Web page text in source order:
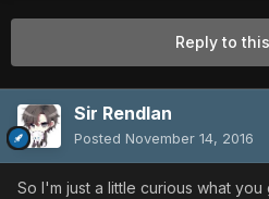
Reply to
Sir Rendlan
Posted November 14, 2016
So I'm just a little curious what